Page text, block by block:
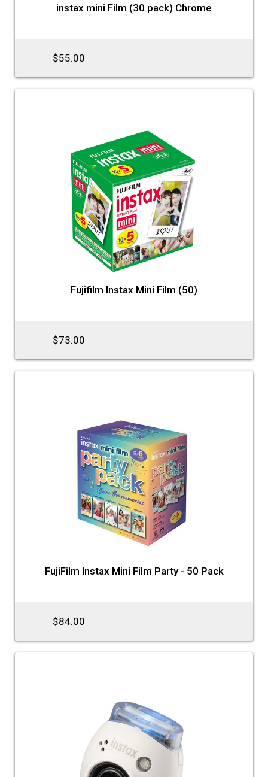
instax mini Film (30 pack) Chrome
$55.00
Fujifilm Instax Mini Film (50)
$73.00
FujiFilm Instax Mini Film Party - 50 Pack
$84.00